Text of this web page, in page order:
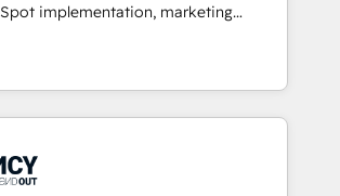
lifecycle campaigns, and lead
- Cross-hub setup across
Operations, and Service Hubs. -
managed support, and
your most
implementation, marketing
and RevOps consulting, data
enablement, lifecycle automation,
revenue reporting. HubSpot,
integrated enterprise stacks. Digital
Optimisation (AI Search),